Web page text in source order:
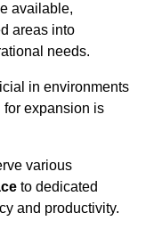
available,
areas into
needs.
in environments
for expansion is
various
to dedicated
and productivity.